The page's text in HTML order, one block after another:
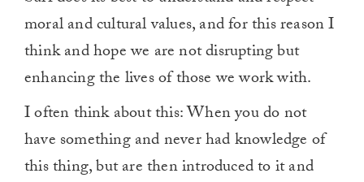
moral and cultural values, and for this reason I
think and hope we are not disrupting but
enhancing the lives of those we work with.
I often think about this: When you do not
have something and never had knowledge of
this thing, but are then introduced to it and